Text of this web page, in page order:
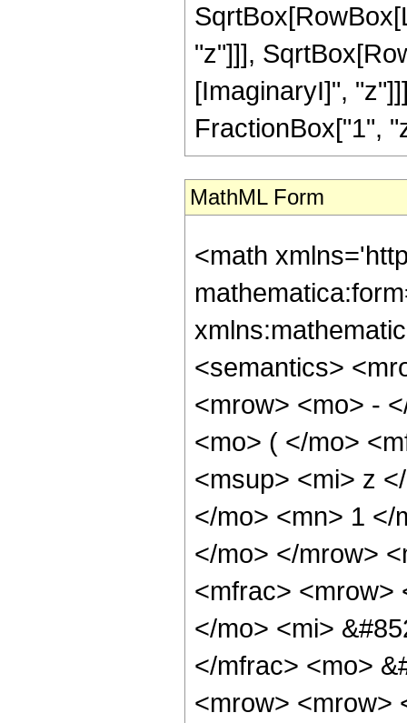
"z"]]],
[ImaginaryI]",
FractionBox["1",
MathML Form
<math
<semantics>
<mrow> <mo> -
<mo> ( </mo>
<msup> <mi> z
</mo> <mn> 1 </
</mo> </mrow>
<mfrac> <mrow>
</mo> <mi>
</mfrac> <mo>
<mrow> <mrow>